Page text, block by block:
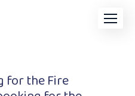
for the Fire